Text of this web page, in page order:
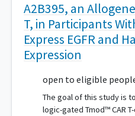
A2B395, an
T, in Participants
Express EGFR and
Expression
open to eligible
The goal of this study is
logic-gated Tmod™ CAR